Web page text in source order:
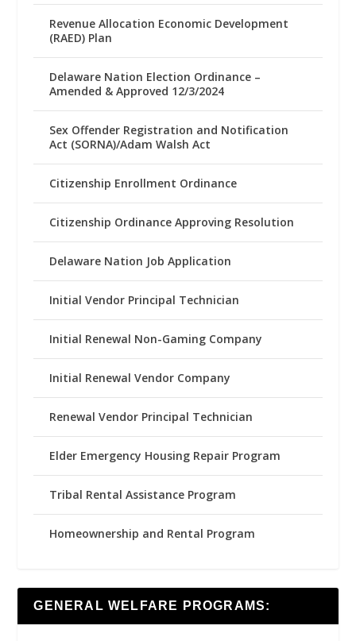
Revenue Allocation Economic Development
(RAED) Plan
Delaware Nation Election Ordinance –
Amended & Approved 12/3/2024
Sex Offender Registration and Notification
Act (SORNA)/Adam Walsh Act
Citizenship Enrollment Ordinance
Citizenship Ordinance Approving Resolution
Delaware Nation Job Application
Initial Vendor Principal Technician
Initial Renewal Non-Gaming Company
Initial Renewal Vendor Company
Renewal Vendor Principal Technician
Elder Emergency Housing Repair Program
Tribal Rental Assistance Program
Homeownership and Rental Program
GENERAL WELFARE PROGRAMS: